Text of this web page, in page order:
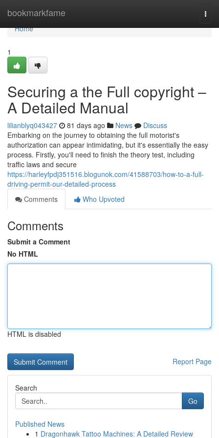
bookmarkfame
Home
Home
1
Securing a the Full copyright –
A Detailed Manual
lilianblyq043427 81 days ago News
Discuss
Embarking on the journey to obtaining the full motorist's
authorization can appear intimidating, but it's essentially the easy
process. Firstly, you'll need to finish the theory test, including
traffic laws and secure
https://harleyfpdj351516.blogunok.com/41588703/how-to-a-full-
driving-permit-our-detailed-process
Comments
Who Upvoted
Comments
Submit a Comment
No HTML
HTML is disabled
Report Page
Search
Go
Published News
1 Dragonhawk Tattoo Machines: A Detailed Review